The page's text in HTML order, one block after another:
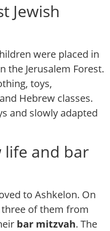
Jewish
were placed in
the Jerusalem Forest.
toys,
Hebrew classes.
and slowly adapted
life and bar
to Ashkelon. On
three of them from
bar mitzvah. The